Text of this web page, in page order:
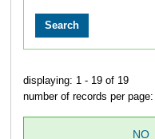
displaying: 1 - 19 of 19
number of records per page: [
NO